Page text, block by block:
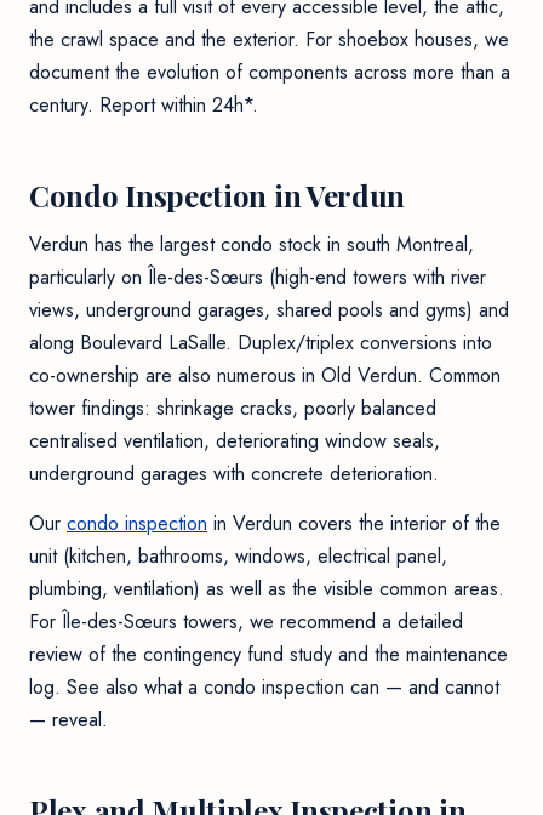
and includes a full visit of every accessible level, the attic,
the crawl space and the exterior. For shoebox houses, we
document the evolution of components across more than a
century. Report within 24h*.
Condo Inspection in Verdun
Verdun has the largest condo stock in south Montreal,
particularly on Île-des-Sœurs (high-end towers with river
views, underground garages, shared pools and gyms) and
along Boulevard LaSalle. Duplex/triplex conversions into
co-ownership are also numerous in Old Verdun. Common
tower findings: shrinkage cracks, poorly balanced
centralised ventilation, deteriorating window seals,
underground garages with concrete deterioration.
Our condo inspection in Verdun covers the interior of the
unit (kitchen, bathrooms, windows, electrical panel,
plumbing, ventilation) as well as the visible common areas.
For Île-des-Sœurs towers, we recommend a detailed
review of the contingency fund study and the maintenance
log. See also what a condo inspection can — and cannot
— reveal.